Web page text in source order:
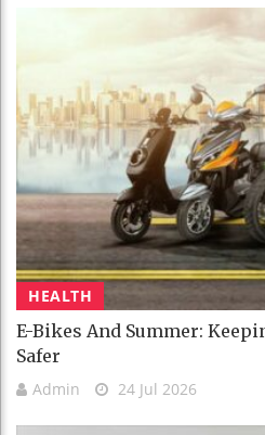
HEALTH
E-Bikes And Summer:
Safer
Admin 24 Jul 2026